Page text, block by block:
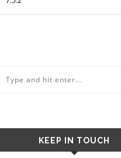
KEEP IN TOUCH